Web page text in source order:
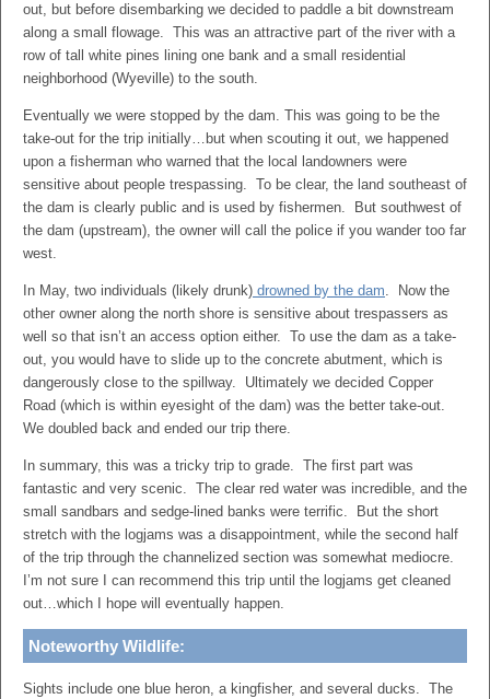
out, but before disembarking we decided to paddle a bit downstream
along a small flowage. This was an attractive part of the river with a
row of tall white pines lining one bank and a small residential
neighborhood (Wyeville) to the south.
Eventually we were stopped by the dam. This was going to be the
take-out for the trip initially…but when scouting it out, we happened
upon a fisherman who warned that the local landowners were
sensitive about people trespassing. To be clear, the land southeast of
the dam is clearly public and is used by fishermen. But southwest of
the dam (upstream), the owner will call the police if you wander too far
west.
In May, two individuals (likely drunk) drowned by the dam. Now the
other owner along the north shore is sensitive about trespassers as
well so that isn’t an access option either. To use the dam as a take-
out, you would have to slide up to the concrete abutment, which is
dangerously close to the spillway. Ultimately we decided Copper
Road (which is within eyesight of the dam) was the better take-out.
We doubled back and ended our trip there.
In summary, this was a tricky trip to grade. The first part was
fantastic and very scenic. The clear red water was incredible, and the
small sandbars and sedge-lined banks were terrific. But the short
stretch with the logjams was a disappointment, while the second half
of the trip through the channelized section was somewhat mediocre.
I’m not sure I can recommend this trip until the logjams get cleaned
out…which I hope will eventually happen.
Noteworthy Wildlife:
Sights include one blue heron, a kingfisher, and several ducks. The